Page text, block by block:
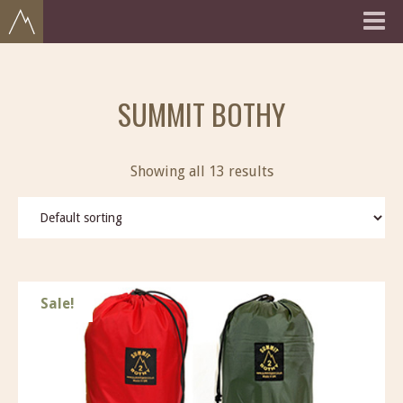
SUMMIT BOTHY
Showing all 13 results
Sale!